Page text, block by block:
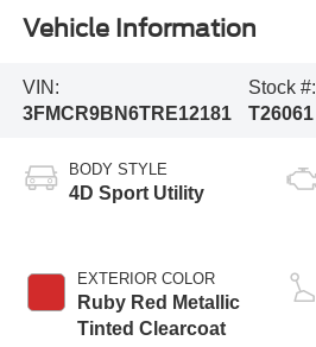
Vehicle Information
VIN:
3FMCR9BN6TRE12181
Stock #:
T26061
BODY STYLE
4D Sport Utility
EXTERIOR COLOR
Ruby Red Metallic
Tinted Clearcoat